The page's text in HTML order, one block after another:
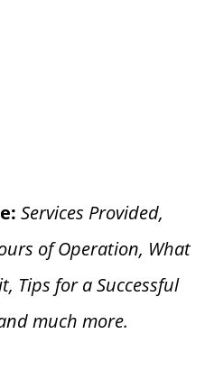
Services Provided,
of Operation, What
Tips for a Successful
much more.